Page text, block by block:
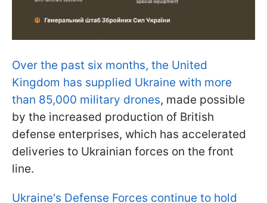
Over the past six months, the United
Kingdom has supplied Ukraine with more
than 85,000 military drones, made possible
by the increased production of British
defense enterprises, which has accelerated
deliveries to Ukrainian forces on the front
line.
Ukraine's Defense Forces continue to hold